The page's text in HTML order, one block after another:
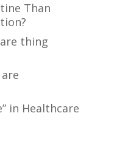
Than
thing
in Healthcare